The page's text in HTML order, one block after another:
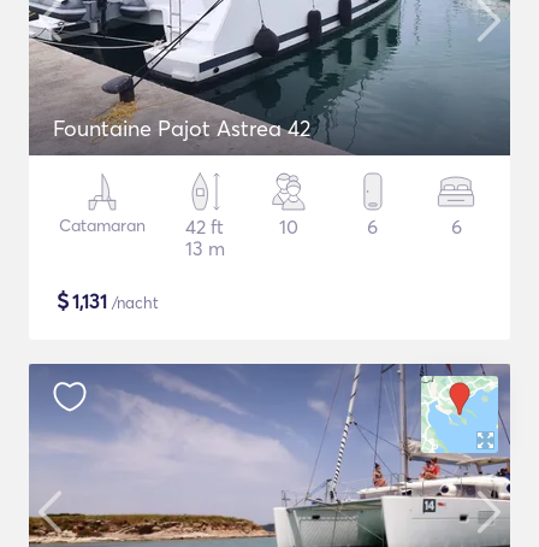
Fountaine Pajot Astrea 42
Catamaran
42 ft
13 m
10 6 6
$1,131 /nacht